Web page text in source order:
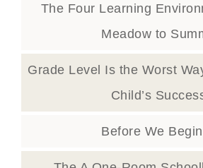
The Four Learning
Meadow to
Grade Level Is the Worst
Child’s
Before We